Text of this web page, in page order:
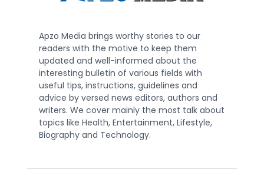
Apzo Media brings worthy stories to our
readers with the motive to keep them
updated and well-informed about the
interesting bulletin of various fields with
useful tips, instructions, guidelines and
advice by versed news editors, authors and
writers. We cover mainly the most talk about
topics like Health, Entertainment, Lifestyle,
Biography and Technology.